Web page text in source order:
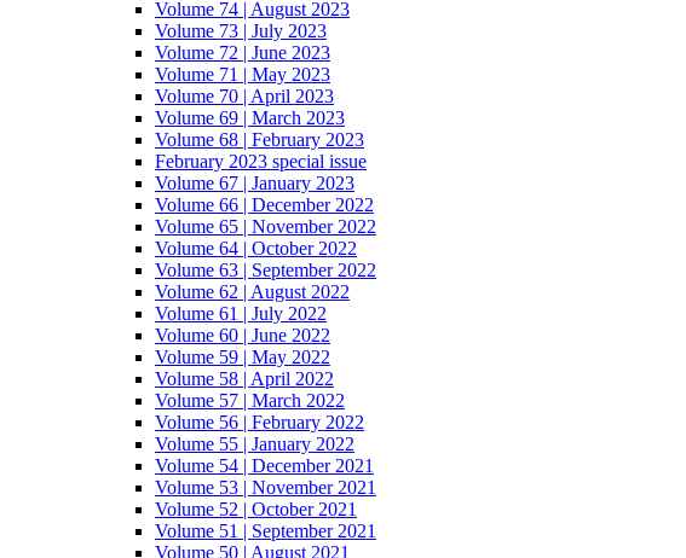
Volume 74 | August 2023
Volume 73 | July 2023
Volume 72 | June 2023
Volume 71 | May 2023
Volume 70 | April 2023
Volume 69 | March 2023
Volume 68 | February 2023
February 2023 special issue
Volume 67 | January 2023
Volume 66 | December 2022
Volume 65 | November 2022
Volume 64 | October 2022
Volume 63 | September 2022
Volume 62 | August 2022
Volume 61 | July 2022
Volume 60 | June 2022
Volume 59 | May 2022
Volume 58 | April 2022
Volume 57 | March 2022
Volume 56 | February 2022
Volume 55 | January 2022
Volume 54 | December 2021
Volume 53 | November 2021
Volume 52 | October 2021
Volume 51 | September 2021
Volume 50 | August 2021